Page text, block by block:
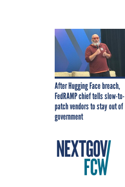
After Hugging Face breach,
FedRAMP chief tells slow-to-
patch vendors to stay out of
government